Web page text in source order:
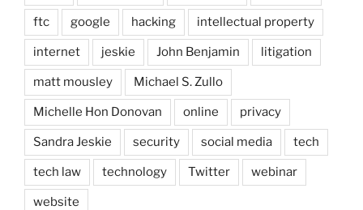
ftc google hacking intellectual property
internet jeskie John Benjamin litigation
matt mousley Michael S. Zullo
Michelle Hon Donovan online privacy
Sandra Jeskie security social media tech
tech law technology Twitter webinar
website